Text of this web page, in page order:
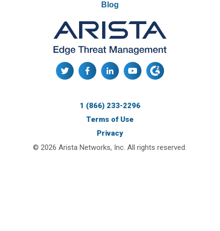
Blog
© 2026 Arista Networks, Inc. All rights reserved.
1 (866) 233-2296
Terms of Use
Privacy